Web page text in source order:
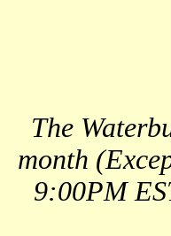
The
month
9:00PM